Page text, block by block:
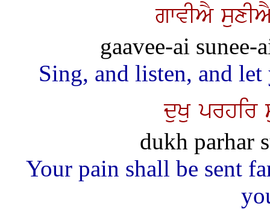
gwvIAY
gaavee-ai sunee-
Sing, and listen, and
duKu prhir
dukh parhar
Your pain shall be sent